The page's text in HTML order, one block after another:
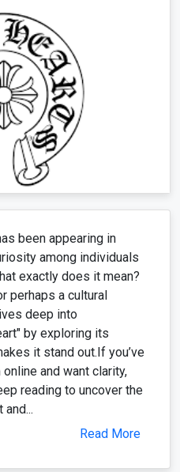
been appearing in
among individuals
exactly does it mean?
perhaps a cultural
deep into
by exploring its
it stand out.If you’ve
and want clarity,
reading to uncover the
Read More